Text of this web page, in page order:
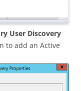
User Discovery
to add an Active